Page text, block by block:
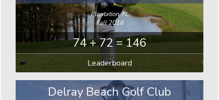
Plantation, FL
Fall 2016
74 + 72 = 146
Leaderboard
Delray Beach Golf Club